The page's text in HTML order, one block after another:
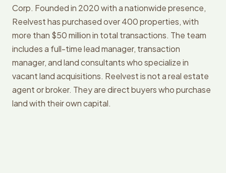
Corp. Founded in 2020 with a nationwide presence,
Reelvest has purchased over 400 properties, with
more than $50 million in total transactions. The team
includes a full-time lead manager, transaction
manager, and land consultants who specialize in
vacant land acquisitions. Reelvest is not a real estate
agent or broker. They are direct buyers who purchase
land with their own capital.